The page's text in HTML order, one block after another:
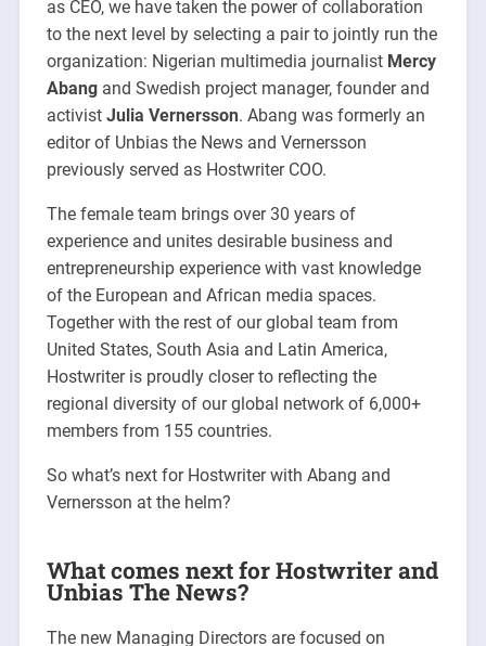
as CEO, we have taken the power of collaboration
to the next level by selecting a pair to jointly run the
organization: Nigerian multimedia journalist Mercy
Abang and Swedish project manager, founder and
activist Julia Vernersson. Abang was formerly an
editor of Unbias the News and Vernersson
previously served as Hostwriter COO.
The female team brings over 30 years of
experience and unites desirable business and
entrepreneurship experience with vast knowledge
of the European and African media spaces.
Together with the rest of our global team from
United States, South Asia and Latin America,
Hostwriter is proudly closer to reflecting the
regional diversity of our global network of 6,000+
members from 155 countries.
So what’s next for Hostwriter with Abang and
Vernersson at the helm?
What comes next for Hostwriter and
Unbias The News?
The new Managing Directors are focused on